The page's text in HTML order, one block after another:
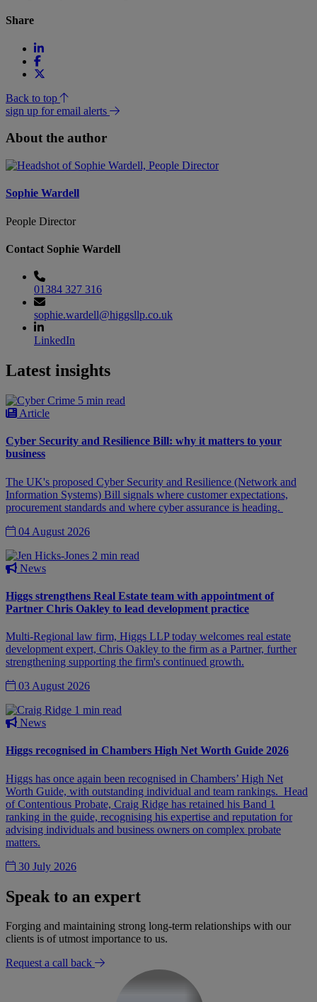
Share
Back to top
sign up for email alerts
About the author
Sophie Wardell
People Director
Contact Sophie Wardell
01384 327 316
sophie.wardell@higgsllp.co.uk
LinkedIn
Latest insights
5 min read
Article
Cyber Security and Resilience Bill: why it matters to your
business
The UK's proposed Cyber Security and Resilience (Network and
Information Systems) Bill signals where customer expectations,
procurement standards and where cyber assurance is heading.
04 August 2026
2 min read
News
Higgs strengthens Real Estate team with appointment of
Partner Chris Oakley to lead development practice
Multi-Regional law firm, Higgs LLP today welcomes real estate
development expert, Chris Oakley to the firm as a Partner, further
strengthening supporting the firm's continued growth.
03 August 2026
1 min read
News
Higgs recognised in Chambers High Net Worth Guide 2026
Higgs has once again been recognised in Chambers’ High Net
Worth Guide, with outstanding individual and team rankings. Head
of Contentious Probate, Craig Ridge has retained his Band 1
ranking in the guide, recognising his expertise and reputation for
advising individuals and business owners on complex probate
matters.
30 July 2026
Speak to an expert
Forging and maintaining strong long-term relationships with our
clients is of utmost importance to us.
Request a call back